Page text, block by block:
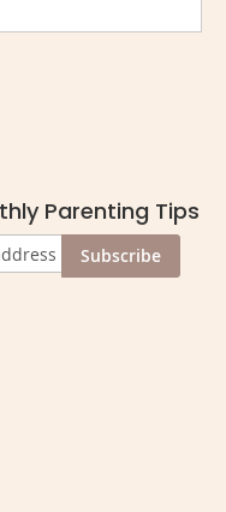
Parenting Tips
Subscribe